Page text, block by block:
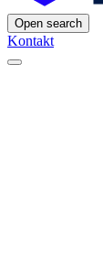
Open search
Kontakt